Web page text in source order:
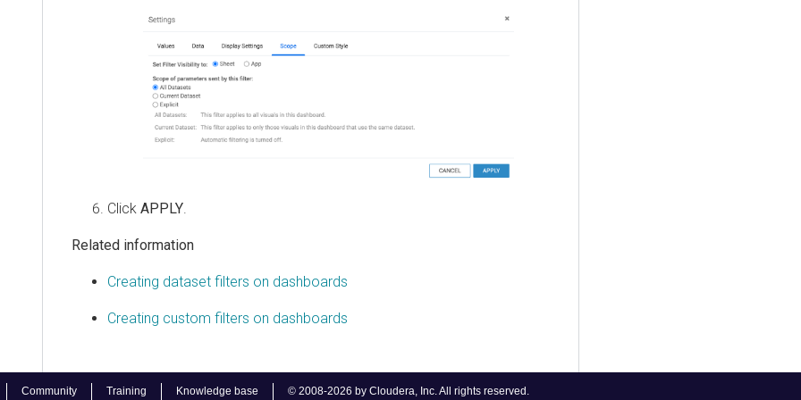
Community Training Knowledge base © 2008-2026 by Cloudera, Inc. All rights reserved.
Click APPLY.
Related information
Creating dataset filters on dashboards
Creating custom filters on dashboards